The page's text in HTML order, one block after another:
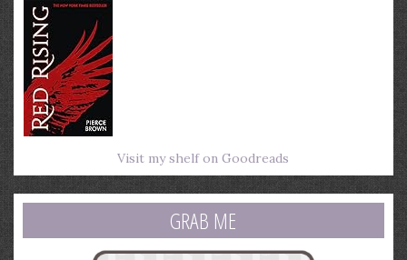
Visit my shelf on Goodreads
GRAB ME